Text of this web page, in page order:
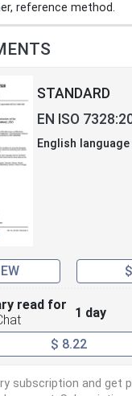
reference method.
STANDARD
EN ISO
English
read for
1 day
$ 8.22
subscription and get